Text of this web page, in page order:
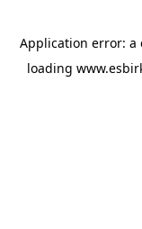
Application error: a
loading